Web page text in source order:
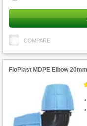
COMPARE
FloPlast MDPE Elbow